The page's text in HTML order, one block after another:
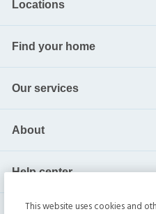
Locations
Find your home
Our services
About
Help center
This website uses cookies and